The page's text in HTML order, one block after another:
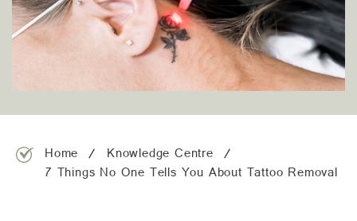
122 High street northcote 3070
03 9481 7272
team@freshskincanvas.com.au
Home
Knowledge Centre
7 Things No One Tells You About Tattoo Removal